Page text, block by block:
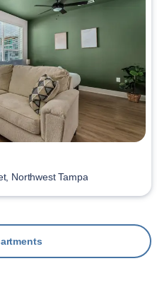
Northwest Tampa